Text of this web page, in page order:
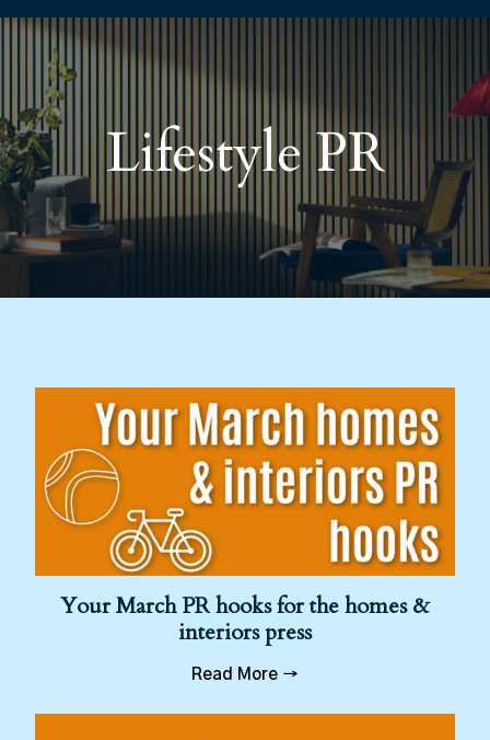
Lifestyle PR
Your March PR hooks for the homes &
interiors press
Read More →